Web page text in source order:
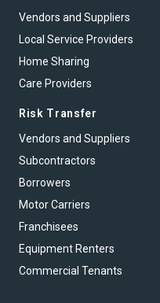
Vendors and Suppliers
Local Service Providers
Home Sharing
Care Providers
Risk Transfer
Vendors and Suppliers
Subcontractors
Borrowers
Motor Carriers
Franchisees
Equipment Renters
Commercial Tenants